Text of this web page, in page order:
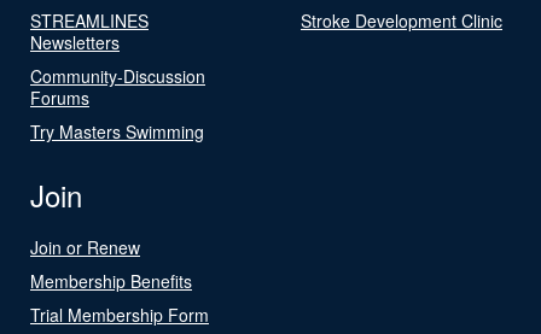
STREAMLINES
Newsletters
Community-Discussion
Forums
Try Masters Swimming
Stroke Development Clinic
Join
Join or Renew
Membership Benefits
Trial Membership Form